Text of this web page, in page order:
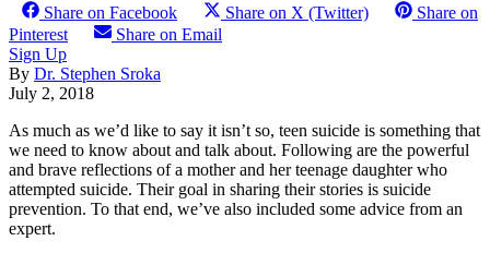
Share on Facebook Share on X (Twitter)
Share on
Pinterest
Share on Email
Sign Up
By Dr. Stephen Sroka
July 2, 2018
As much as we’d like to say it isn’t so, teen suicide is something that
we need to know about and talk about. Following are the powerful
and brave reflections of a mother and her teenage daughter who
attempted suicide. Their goal in sharing their stories is suicide
prevention. To that end, we’ve also included some advice from an
expert.